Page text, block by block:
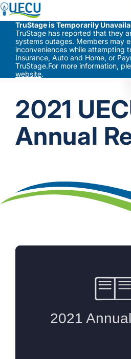
Utilities Employees
TruStage is Temporarily
TruStage has reported that they
systems outages. Members may
inconveniences while attempting
Insurance, Auto and Home, or
TruStage.For more information,
website.
2021
Annual